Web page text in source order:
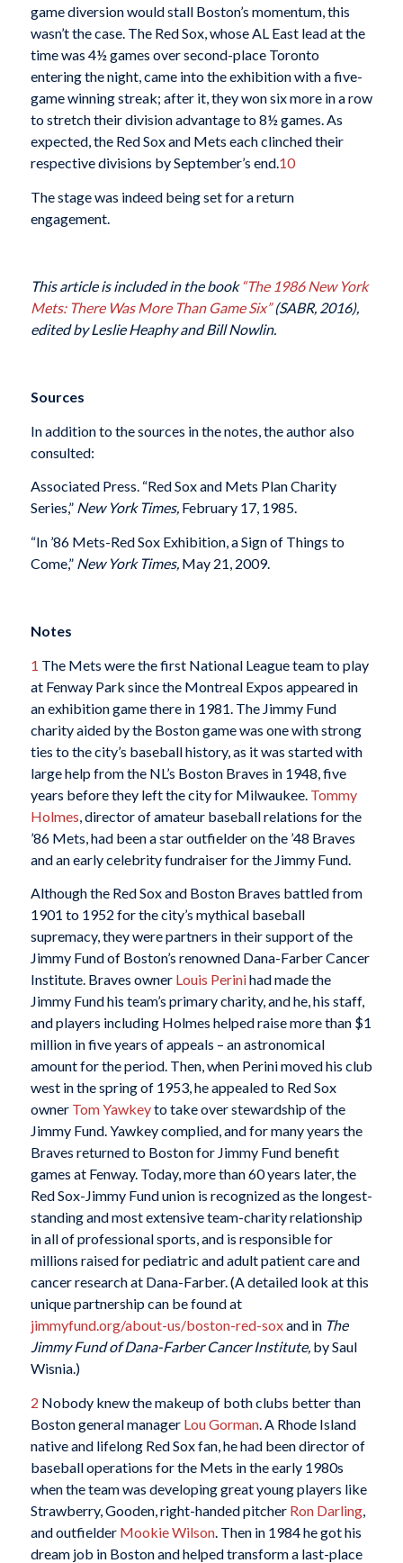
game diversion would stall Boston’s momentum, this
wasn’t the case. The Red Sox, whose AL East lead at the
time was 4½ games over second-place Toronto
entering the night, came into the exhibition with a five-
game winning streak; after it, they won six more in a row
to stretch their division advantage to 8½ games. As
expected, the Red Sox and Mets each clinched their
respective divisions by September’s end.10
The stage was indeed being set for a return
engagement.
This article is included in the book“The 1986 New York
Mets: There Was More Than Game Six”(SABR, 2016),
edited by Leslie Heaphy and Bill Nowlin.
Sources
In addition to the sources in the notes, the author also
consulted:
Associated Press. “Red Sox and Mets Plan Charity
Series,” New York Times, February 17, 1985.
“In ’86 Mets-Red Sox Exhibition, a Sign of Things to
Come,” New York Times, May 21, 2009.
Notes
1 The Mets were the first National League team to play
at Fenway Park since the Montreal Expos appeared in
an exhibition game there in 1981. The Jimmy Fund
charity aided by the Boston game was one with strong
ties to the city’s baseball history, as it was started with
large help from the NL’s Boston Braves in 1948, five
years before they left the city for Milwaukee. Tommy
Holmes , director of amateur baseball relations for the
’86 Mets, had been a star outfielder on the ’48 Braves
and an early celebrity fundraiser for the Jimmy Fund.
Although the Red Sox and Boston Braves battled from
1901 to 1952 for the city’s mythical baseball
supremacy, they were partners in their support of the
Jimmy Fund of Boston’s renowned Dana-Farber Cancer
Institute. Braves owner Louis Perinihad made the
Jimmy Fund his team’s primary charity, and he, his staff,
and players including Holmes helped raise more than $1
million in five years of appeals – an astronomical
amount for the period. Then, when Perini moved his club
west in the spring of 1953, he appealed to Red Sox
owner Tom Yawkeyto take over stewardship of the
Jimmy Fund. Yawkey complied, and for many years the
Braves returned to Boston for Jimmy Fund benefit
games at Fenway. Today, more than 60 years later, the
Red Sox-Jimmy Fund union is recognized as the longest-
standing and most extensive team-charity relationship
in all of professional sports, and is responsible for
millions raised for pediatric and adult patient care and
cancer research at Dana-Farber. (A detailed look at this
unique partnership can be found at
jimmyfund.org/about-us/boston-red-soxand in The
Jimmy Fund of Dana-Farber Cancer Institute, by Saul
Wisnia.)
2 Nobody knew the makeup of both clubs better than
Boston general manager Lou Gorman. A Rhode Island
native and lifelong Red Sox fan, he had been director of
baseball operations for the Mets in the early 1980s
when the team was developing great young players like
Strawberry, Gooden, right-handed pitcher Ron Darling,
and outfielder Mookie Wilson. Then in 1984 he got his
dream job in Boston and helped transform a last-place